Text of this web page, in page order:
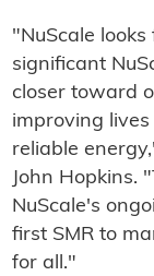
"NuScale
significant
closer toward
improving
reliable
John Hopkins.
NuScale's
first SMR to
for all."